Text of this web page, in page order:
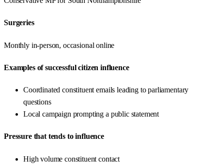
Surgeries
Monthly in-person, occasional online
Examples of successful citizen influence
Coordinated constituent emails leading to parliamentary
questions
Local campaign prompting a public statement
Pressure that tends to influence
High volume constituent contact